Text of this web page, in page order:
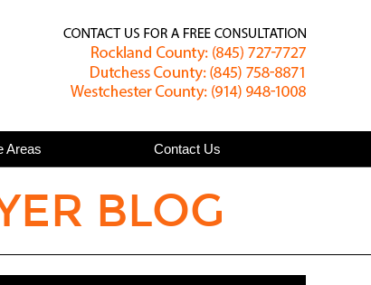
Areas Contact Us
BLOG